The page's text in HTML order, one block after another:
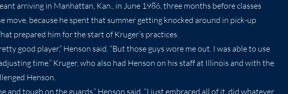
arriving in Manhattan, Kan., in June 1986, three months before classes
move, because he spent that summer getting knocked around in pick-up
prepared him for the start of Kruger’s practices.
good player,” Henson said. “But those guys wore me out. I was able to use
time.” Kruger, who also had Henson on his staff at Illinois and with the
Henson.
and tough on the guards,” Henson said. “I just embraced all of it, did whatever